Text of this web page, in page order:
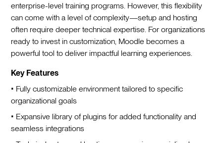
enterprise-level training programs. However, this flexibility
can come with a level of complexity—setup and hosting
often require deeper technical expertise. For organizations
ready to invest in customization, Moodle becomes a
powerful tool to deliver impactful learning experiences.
Key Features
• Fully customizable environment tailored to specific
organizational goals
• Expansive library of plugins for added functionality and
seamless integrations